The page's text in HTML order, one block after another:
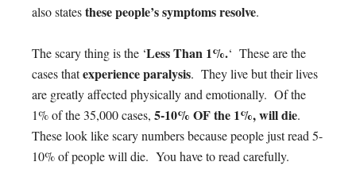
also statesthese people’s symptoms resolve.
The scary thing is the ‘Less Than 1%.‘ These are the
cases thatexperience paralysis. They live but their lives
are greatly affected physically and emotionally. Of the
1% of the 35,000 cases, 5-10% OF the 1%, will die.
These look like scary numbers because people just read 5-
10% of people will die. You have to read carefully.